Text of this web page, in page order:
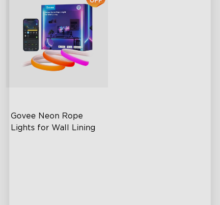
Govee Neon Rope
Lights for Wall Lining